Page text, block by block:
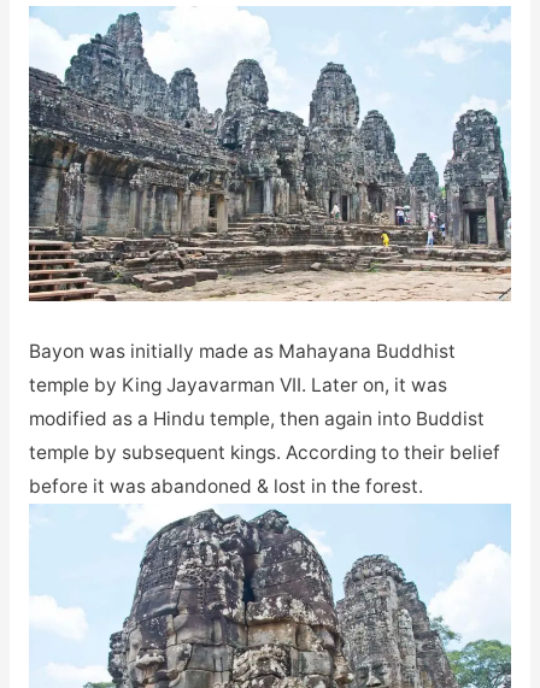
Bayon was initially made as Mahayana Buddhist
temple by King Jayavarman VII. Later on, it was
modified as a Hindu temple, then again into Buddist
temple by subsequent kings. According to their belief
before it was abandoned & lost in the forest.